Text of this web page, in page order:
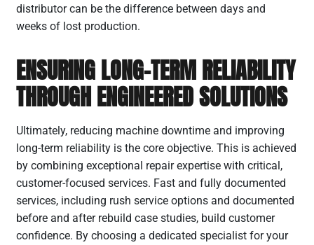
distributor can be the difference between days and
weeks of lost production.
ENSURING LONG-TERM RELIABILITY
THROUGH ENGINEERED SOLUTIONS
Ultimately, reducing machine downtime and improving
long-term reliability is the core objective. This is achieved
by combining exceptional repair expertise with critical,
customer-focused services. Fast and fully documented
services, including rush service options and documented
before and after rebuild case studies, build customer
confidence. By choosing a dedicated specialist for your